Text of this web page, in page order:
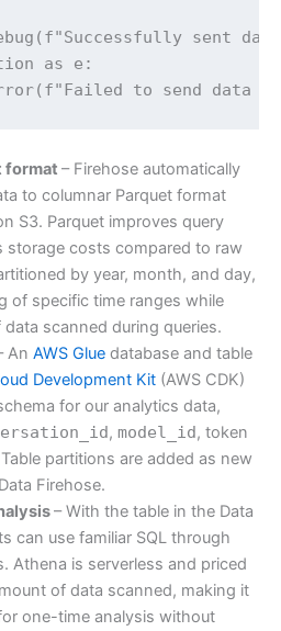
sent data
as e:
to send data to
format – Firehose automatically
to columnar Parquet format
S3. Parquet improves query
storage costs compared to raw
by year, month, and day,
of specific time ranges while
scanned during queries.
An AWS Glue database and table
Development Kit (AWS CDK)
for our analytics data,
, model_id, token
partitions are added as new
Firehose.
– With the table in the Data
can use familiar SQL through
Athena is serverless and priced
of data scanned, making it
one-time analysis without